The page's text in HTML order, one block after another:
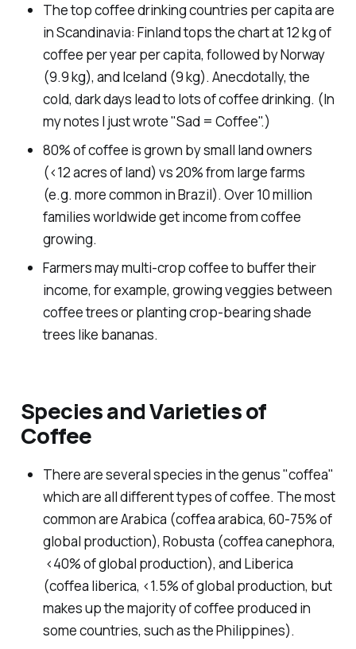
The top coffee drinking countries per capita are
in Scandinavia: Finland tops the chart at 12 kg of
coffee per year per capita, followed by Norway
(9.9 kg), and Iceland (9 kg). Anecdotally, the
cold, dark days lead to lots of coffee drinking. (In
my notes I just wrote "Sad = Coffee".)
80% of coffee is grown by small land owners
(<12 acres of land) vs 20% from large farms
(e.g. more common in Brazil). Over 10 million
families worldwide get income from coffee
growing.
Farmers may multi-crop coffee to buffer their
income, for example, growing veggies between
coffee trees or planting crop-bearing shade
trees like bananas.
Species and Varieties of
Coffee
There are several species in the genus "coffea"
which are all different types of coffee. The most
common are Arabica (coffea arabica, 60-75% of
global production), Robusta (coffea canephora,
<40% of global production), and Liberica
(coffea liberica, <1.5% of global production, but
makes up the majority of coffee produced in
some countries, such as the Philippines).